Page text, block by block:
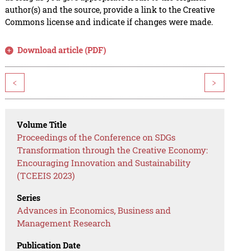
author(s) and the source, provide a link to the Creative
Commons license and indicate if changes were made.
Download article (PDF)
< >
Volume Title
Proceedings of the Conference on SDGs
Transformation through the Creative Economy:
Encouraging Innovation and Sustainability
(TCEEIS 2023)
Series
Advances in Economics, Business and
Management Research
Publication Date